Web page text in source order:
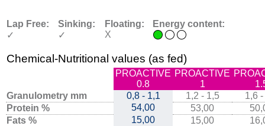
Lap Free:
✓
Sinking:
✓
Floating:
X
Energy content:
Chemical-Nutritional values (as fed)
PROACTIVE
0.8
PROACTIVE
1
Granulometry mm
0,8 - 1,1 1,2 - 1,5
1,6
Protein %
54,00 53,00
Fats %
15,00 15,00